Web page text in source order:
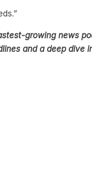
and a deep dive